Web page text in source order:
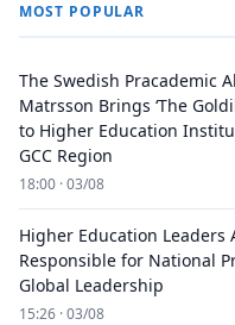
MOST POPULAR
The Swedish Pracademic
Matrsson Brings ‘The
to Higher Education
GCC Region
18:00 · 03/08
Higher Education Leaders
Responsible for National
Global Leadership
15:26 · 03/08